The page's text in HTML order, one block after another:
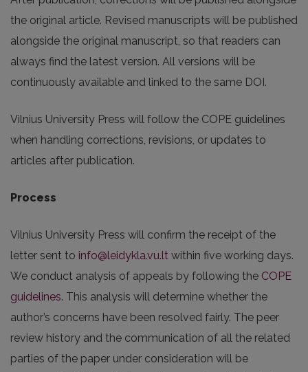
the original article. Revised manuscripts will be published
alongside the original manuscript, so that readers can
always find the latest version. All versions will be
continuously available and linked to the same DOI.
Vilnius University Press will follow the COPE guidelines
when handling corrections, revisions, or updates to
articles after publication.
Process
Vilnius University Press will confirm the receipt of the
letter sent to info@leidykla.vu.lt within five working days.
We conduct analysis of appeals by following the COPE
guidelines. This analysis will determine whether the
author’s concerns have been resolved fairly. The peer
review history and the communication of all the related
parties of the paper under consideration will be